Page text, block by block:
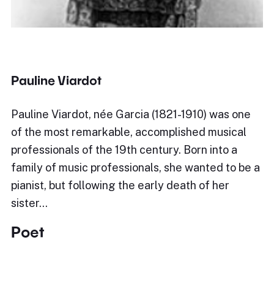
Pauline Viardot
Pauline Viardot, née Garcia (1821-1910) was one
of the most remarkable, accomplished musical
professionals of the 19th century. Born into a
family of music professionals, she wanted to be a
pianist, but following the early death of her
sister…
Poet